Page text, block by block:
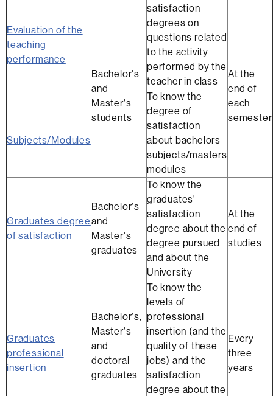
Evaluation of the
teaching
performance
Bachelor's
and
Master's
students
satisfaction
degrees on
questions related
to the activity
performed by the
teacher in class
At the
end of
each
semester
Subjects/Modules
To know the
degree of
satisfaction
about bachelors
subjects/masters
modules
Graduates degree
of satisfaction
Bachelor's
and
Master's
graduates
To know the
graduates'
satisfaction
degree about the
degree pursued
and about the
University
At the
end of
studies
Graduates
professional
insertion
Bachelor's,
Master's
and
doctoral
graduates
To know the
levels of
professional
insertion (and the
quality of these
jobs) and the
satisfaction
degree about the
Every
three
years